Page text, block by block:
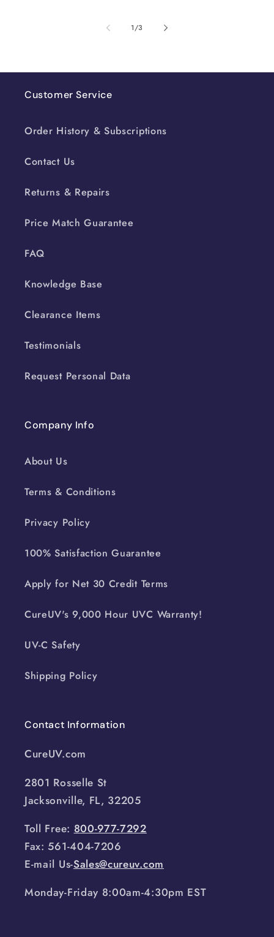
1/of
3
Customer Service
Order History & Subscriptions
Contact Us
Returns & Repairs
Price Match Guarantee
FAQ
Knowledge Base
Clearance Items
Testimonials
Request Personal Data
Company Info
About Us
Terms & Conditions
Privacy Policy
100% Satisfaction Guarantee
Apply for Net 30 Credit Terms
CureUV's 9,000 Hour UVC Warranty!
UV-C Safety
Shipping Policy
Contact Information
CureUV.com
2801 Rosselle St
Jacksonville, FL, 32205
Toll Free: 800-977-7292
Fax: 561-404-7206
E-mail Us-Sales@cureuv.com
Monday-Friday 8:00am-4:30pm EST